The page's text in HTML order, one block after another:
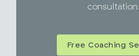
consultation!
Free Coaching